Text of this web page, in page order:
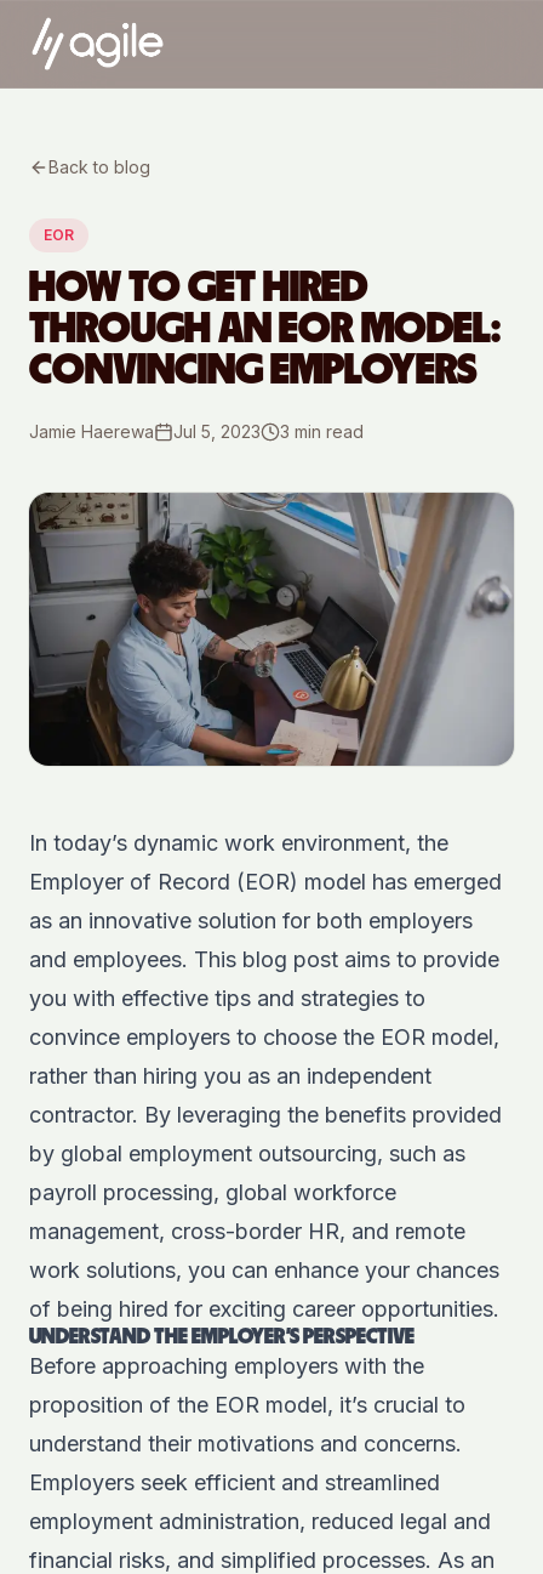
Back to blog
EOR
HOW TO GET HIRED
THROUGH AN EOR MODEL:
CONVINCING EMPLOYERS
Jamie Haerewa Jul 5, 2023 3 min read
In today’s dynamic work environment, the
Employer of Record (EOR) model has emerged
as an innovative solution for both employers
and employees. This blog post aims to provide
you with effective tips and strategies to
convince employers to choose the EOR model,
rather than hiring you as an independent
contractor. By leveraging the benefits provided
by global employment outsourcing, such as
payroll processing, global workforce
management, cross-border HR, and remote
work solutions, you can enhance your chances
of being hired for exciting career opportunities.
UNDERSTAND THE EMPLOYER'S PERSPECTIVE
Before approaching employers with the
proposition of the EOR model, it’s crucial to
understand their motivations and concerns.
Employers seek efficient and streamlined
employment administration, reduced legal and
financial risks, and simplified processes. As an